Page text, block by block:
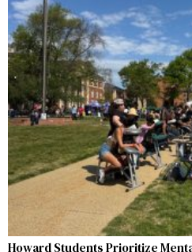
Howard Students Prioritize